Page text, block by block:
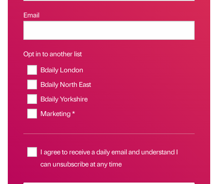
Email
Opt in to another list
Bdaily London
Bdaily North East
Bdaily Yorkshire
Marketing *
I agree to receive a daily email and understand I
can unsubscribe at any time